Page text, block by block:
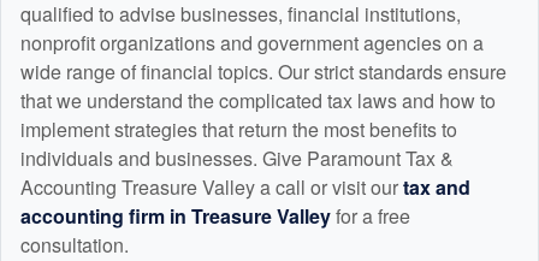
qualified to advise businesses, financial institutions,
nonprofit organizations and government agencies on a
wide range of financial topics. Our strict standards ensure
that we understand the complicated tax laws and how to
implement strategies that return the most benefits to
individuals and businesses. Give Paramount Tax &
Accounting Treasure Valley a call or visit ourtax and
accounting firm in Treasure Valleyfor a free
consultation.